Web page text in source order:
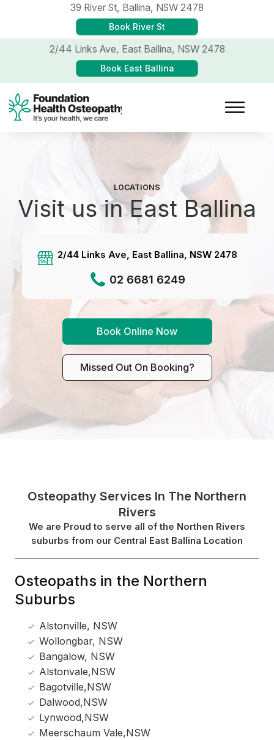
39 River St, Ballina, NSW 2478
Book River St
2/44 Links Ave, East Ballina, NSW 2478
Book East Ballina
LOCATIONS
Visit us in East Ballina
2/44 Links Ave, East Ballina, NSW 2478
02 6681 6249
Book Online Now
Missed Out On Booking?
Osteopathy Services In The Northern
Rivers
We are Proud to serve all of the Northen Rivers
suburbs from our Central East Ballina Location
Osteopaths in the Northern
Suburbs
Alstonville, NSW
Wollongbar, NSW
Bangalow, NSW
Alstonvale,NSW
Bagotville,NSW
Dalwood,NSW
Lynwood,NSW
Meerschaum Vale,NSW